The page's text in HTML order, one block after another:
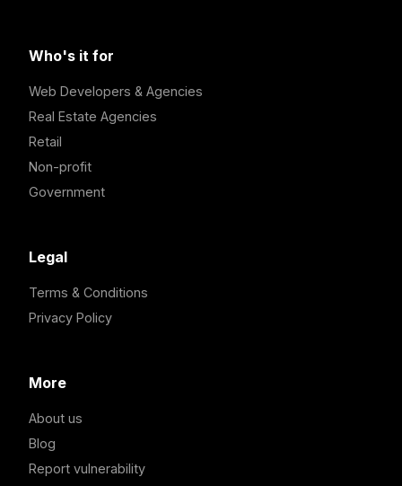
Who's it for
Web Developers & Agencies
Real Estate Agencies
Retail
Non-profit
Government
Legal
Terms & Conditions
Privacy Policy
More
About us
Blog
Report vulnerability